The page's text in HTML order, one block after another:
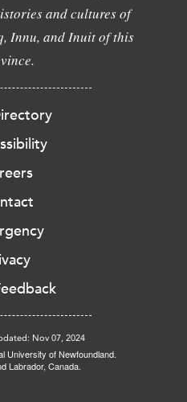
and cultures of
Innu, and Inuit of this
Nov 07, 2024
University of Newfoundland.
Labrador, Canada.